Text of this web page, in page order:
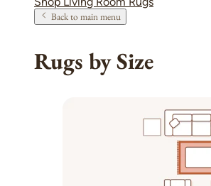
Back to main menu
Rugs by Size